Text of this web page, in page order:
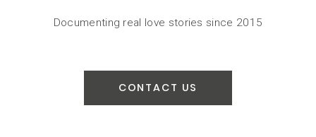
Documenting real love stories since 2015
CONTACT US